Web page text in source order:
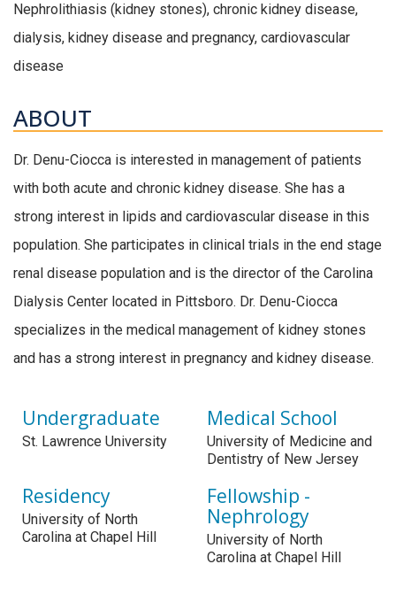
Nephrolithiasis (kidney stones), chronic kidney disease,
dialysis, kidney disease and pregnancy, cardiovascular
disease
ABOUT
Dr. Denu-Ciocca is interested in management of patients
with both acute and chronic kidney disease. She has a
strong interest in lipids and cardiovascular disease in this
population. She participates in clinical trials in the end stage
renal disease population and is the director of the Carolina
Dialysis Center located in Pittsboro. Dr. Denu-Ciocca
specializes in the medical management of kidney stones
and has a strong interest in pregnancy and kidney disease.
Undergraduate
St. Lawrence University
Medical School
University of Medicine and
Dentistry of New Jersey
Residency
University of North
Carolina at Chapel Hill
Fellowship -
Nephrology
University of North
Carolina at Chapel Hill